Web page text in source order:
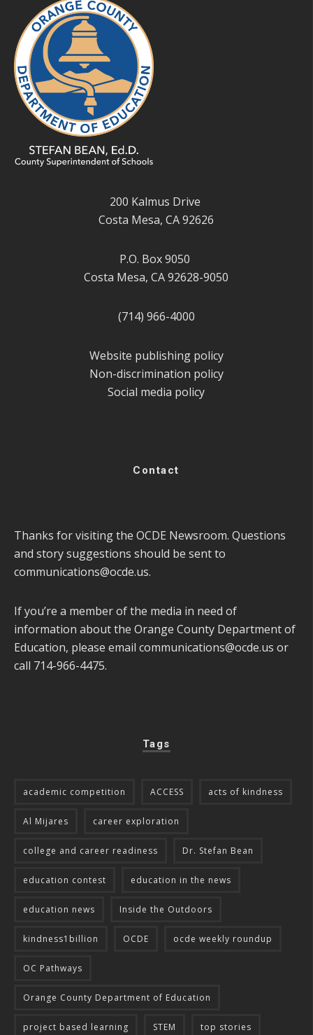
200 Kalmus Drive
Costa Mesa, CA 92626
P.O. Box 9050
Costa Mesa, CA 92628-9050
(714) 966-4000
Website publishing policy
Non-discrimination policy
Social media policy
Contact
Thanks for visiting the OCDE Newsroom. Questions
and story suggestions should be sent to
communications@ocde.us.
If you’re a member of the media in need of
information about the Orange County Department of
Education, please email communications@ocde.us or
call 714-966-4475.
Tags
academic competition ACCESS acts of kindness
Al Mijares career exploration
college and career readiness Dr. Stefan Bean
education contest education in the news
education news Inside the Outdoors
kindness1billion OCDE ocde weekly roundup
OC Pathways
Orange County Department of Education
project based learning STEM top stories